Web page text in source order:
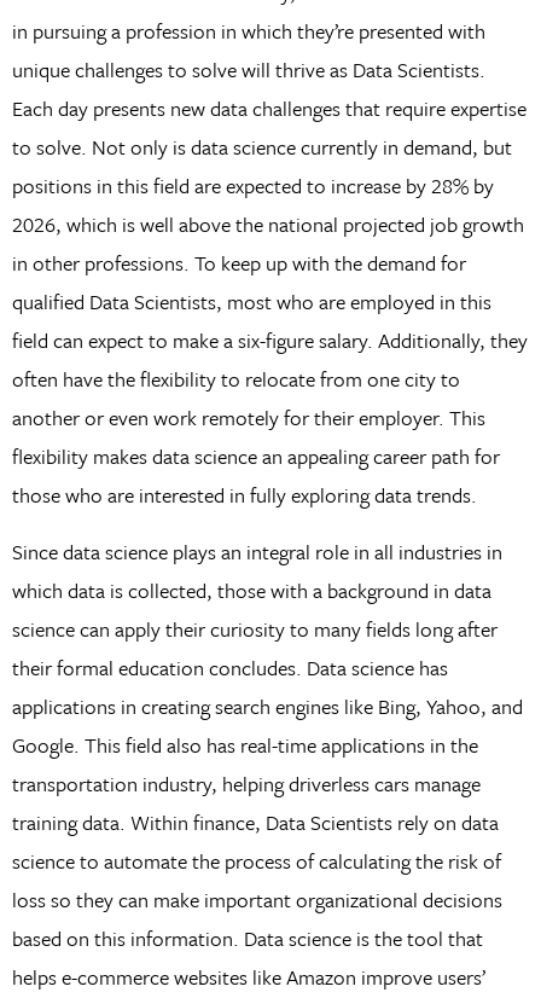
in pursuing a profession in which they’re presented with
unique challenges to solve will thrive as Data Scientists.
Each day presents new data challenges that require expertise
to solve. Not only is data science currently in demand, but
positions in this field are expected to increase by 28% by
2026, which is well above the national projected job growth
in other professions. To keep up with the demand for
qualified Data Scientists, most who are employed in this
field can expect to make a six-figure salary. Additionally, they
often have the flexibility to relocate from one city to
another or even work remotely for their employer. This
flexibility makes data science an appealing career path for
those who are interested in fully exploring data trends.
Since data science plays an integral role in all industries in
which data is collected, those with a background in data
science can apply their curiosity to many fields long after
their formal education concludes. Data science has
applications in creating search engines like Bing, Yahoo, and
Google. This field also has real-time applications in the
transportation industry, helping driverless cars manage
training data. Within finance, Data Scientists rely on data
science to automate the process of calculating the risk of
loss so they can make important organizational decisions
based on this information. Data science is the tool that
helps e-commerce websites like Amazon improve users’